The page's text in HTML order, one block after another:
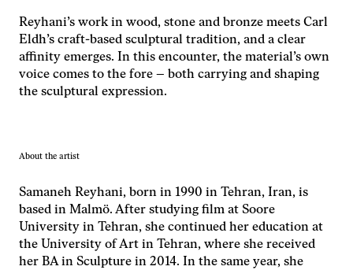
Reyhani’s work in wood, stone and bronze meets Carl
Eldh’s craft-based sculptural tradition, and a clear
affinity emerges. In this encounter, the material’s own
voice comes to the fore – both carrying and shaping
the sculptural expression.
About the artist
Samaneh Reyhani, born in 1990 in Tehran, Iran, is
based in Malmö. After studying film at Soore
University in Tehran, she continued her education at
the University of Art in Tehran, where she received
her BA in Sculpture in 2014. In the same year, she
Upplevelse
För att vår
hemsida ska
bra som
de här
kommer viss
funktionalitet
att försvinna
från
hemsidan.